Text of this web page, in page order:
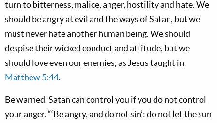
turn to bitterness, malice, anger, hostility and hate. We
should be angry at evil and the ways of Satan, but we
must never hate another human being. We should
despise their wicked conduct and attitude, but we
should love even our enemies, as Jesus taught in
Matthew 5:44.
Be warned. Satan can control you if you do not control
your anger. “‘Be angry, and do not sin’: do not let the sun